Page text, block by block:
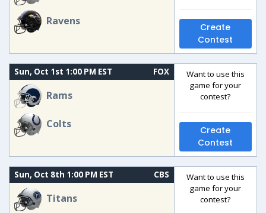
Ravens
Create
Contest
Sun, Oct 1st 1:00 PM EST FOX
Rams
Colts
Want to use this
game for your
contest?
Create
Contest
Sun, Oct 8th 1:00 PM EST CBS
Titans
Want to use this
game for your
contest?